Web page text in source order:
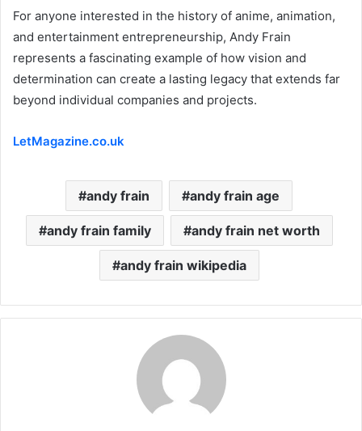
For anyone interested in the history of anime, animation,
and entertainment entrepreneurship, Andy Frain
represents a fascinating example of how vision and
determination can create a lasting legacy that extends far
beyond individual companies and projects.
LetMagazine.co.uk
andy frain andy frain age
andy frain family andy frain net worth
andy frain wikipedia